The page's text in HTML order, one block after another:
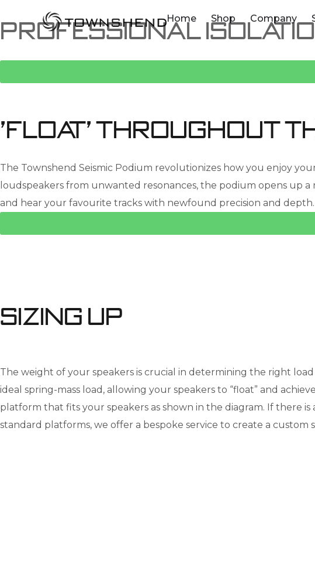
n
Home Shop Company
Professional
'Float' throughout
The Townshend Seismic Podium revolutionizes how you enjoy
loudspeakers from unwanted resonances, the podium opens up
and hear your favourite tracks with newfound precision and depth.
Sizing up
The weight of your speakers is crucial in determining the right
ideal spring-mass load, allowing your speakers to “float” and
platform that fits your speakers as shown in the diagram. If there
standard platforms, we offer a bespoke service to create a